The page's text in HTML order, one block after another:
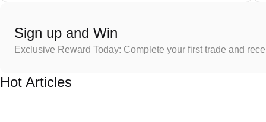
Sign up and Win
Exclusive Reward Today: Complete your first trade and
Hot Articles